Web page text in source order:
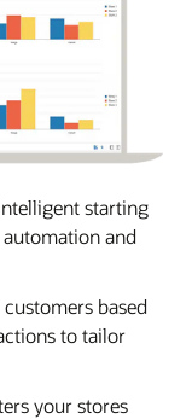
starting
and
based
to tailor
your stores